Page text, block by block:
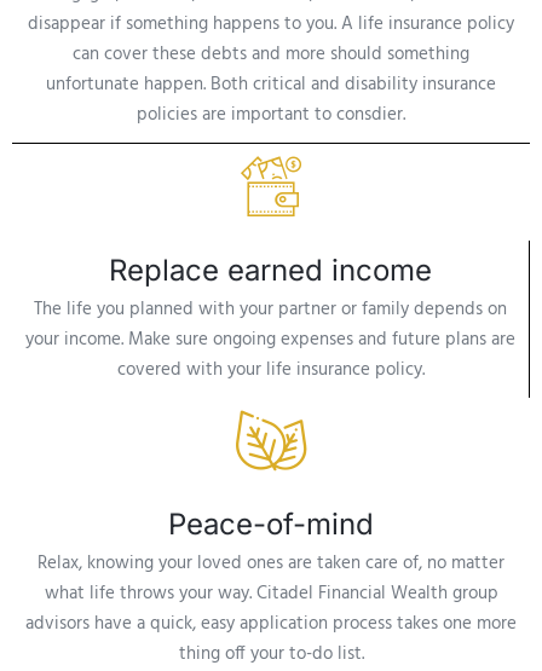
disappear if something happens to you. A life insurance policy
can cover these debts and more should something
unfortunate happen. Both critical and disability insurance
policies are important to consdier.
Replace earned income
The life you planned with your partner or family depends on
your income. Make sure ongoing expenses and future plans are
covered with your life insurance policy.
Peace-of-mind
Relax, knowing your loved ones are taken care of, no matter
what life throws your way. Citadel Financial Wealth group
advisors have a quick, easy application process takes one more
thing off your to-do list.